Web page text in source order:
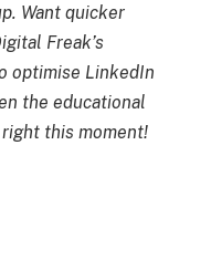
Want quicker
Freak’s
optimise LinkedIn
the educational
right this moment!